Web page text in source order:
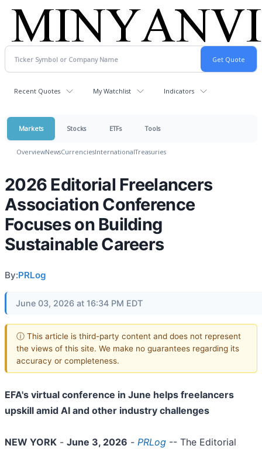
Recent Quotes My Watchlist Indicators
Markets Stocks ETFs Tools
OverviewNewsCurrenciesInternationalTreasuries
2026 Editorial Freelancers
Association Conference
Focuses on Building
Sustainable Careers
By:PRLog
June 03, 2026 at 16:34 PM EDT
ⓘ This article is third-party content and does not represent
the views of this site. We make no guarantees regarding its
accuracy or completeness.
EFA's virtual conference in June helps freelancers
upskill amid AI and other industry challenges
NEW YORK - June 3, 2026 - PRLog -- The Editorial